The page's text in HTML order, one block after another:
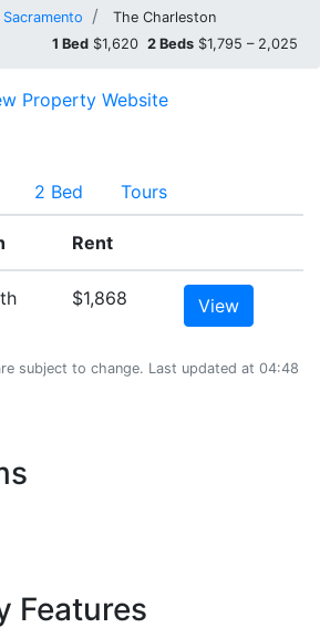
Sacramento
The Charleston
1 Bed $1,620 2 Beds $1,795 – 2,025
Property Website
2 Bed Tours
Rent
$1,868 View
subject to change. Last updated at 04:48
Features